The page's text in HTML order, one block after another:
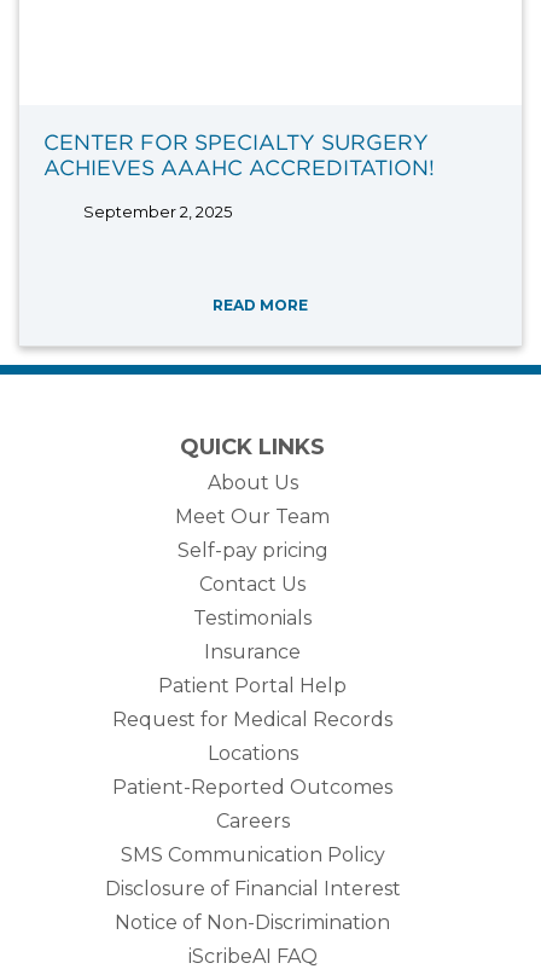
CENTER FOR SPECIALTY SURGERY
ACHIEVES AAAHC ACCREDITATION!
September 2, 2025
READ MORE
QUICK LINKS
About Us
Meet Our Team
Self-pay pricing
Contact Us
Testimonials
Insurance
Patient Portal Help
Request for Medical Records
Locations
Patient-Reported Outcomes
Careers
SMS Communication Policy
Disclosure of Financial Interest
Notice of Non-Discrimination
iScribeAI FAQ